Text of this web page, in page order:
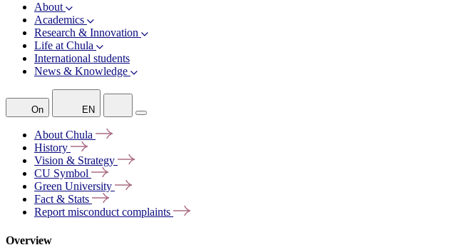
About
Academics
Research & Innovation
Life at Chula
International students
News & Knowledge
On EN
AboutChula
History
Vision & Strategy
CU Symbol
Green University
Fact & Stats
Report misconductcomplaints
Overview